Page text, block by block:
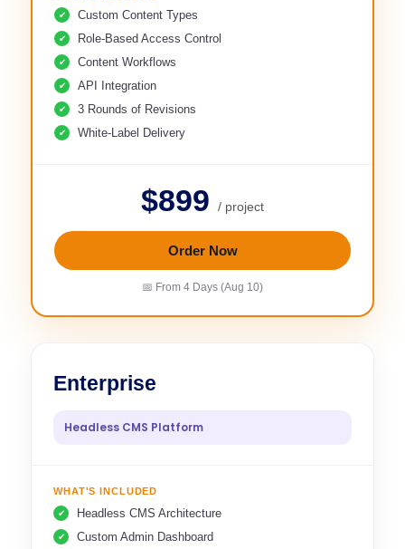
Custom Content Types
Role-Based Access Control
Content Workflows
API Integration
3 Rounds of Revisions
White-Label Delivery
$899 / project
Order Now
📅 From 4 Days (Aug 10)
Enterprise
Headless CMS Platform
WHAT'S INCLUDED
Headless CMS Architecture
Custom Admin Dashboard